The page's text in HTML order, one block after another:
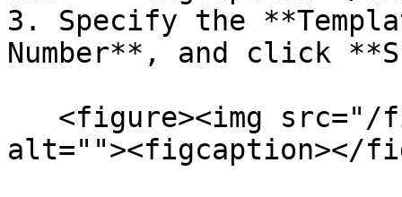
3. Specify the
Number**, and click
alt=""><figcaption></